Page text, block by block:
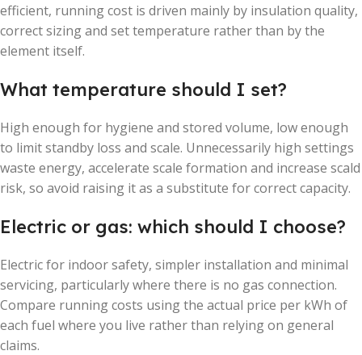
efficient, running cost is driven mainly by insulation quality,
correct sizing and set temperature rather than by the
element itself.
What temperature should I set?
High enough for hygiene and stored volume, low enough
to limit standby loss and scale. Unnecessarily high settings
waste energy, accelerate scale formation and increase scald
risk, so avoid raising it as a substitute for correct capacity.
Electric or gas: which should I choose?
Electric for indoor safety, simpler installation and minimal
servicing, particularly where there is no gas connection.
Compare running costs using the actual price per kWh of
each fuel where you live rather than relying on general
claims.